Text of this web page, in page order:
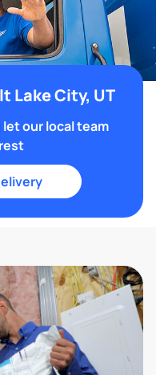
Lake City, UT
our local team